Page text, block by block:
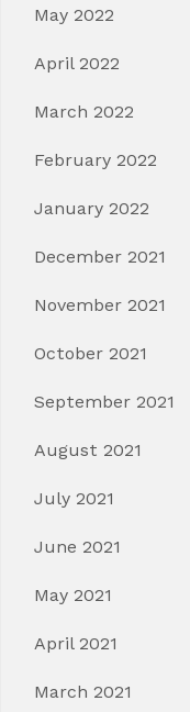
May 2022
April 2022
March 2022
February 2022
January 2022
December 2021
November 2021
October 2021
September 2021
August 2021
July 2021
June 2021
May 2021
April 2021
March 2021